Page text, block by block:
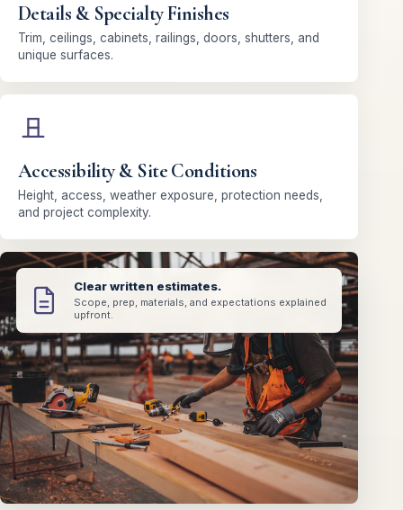
Details & Specialty Finishes
Trim, ceilings, cabinets, railings, doors, shutters, and
unique surfaces.
Accessibility & Site Conditions
Height, access, weather exposure, protection needs,
and project complexity.
Clear written estimates.
Scope, prep, materials, and expectations explained
upfront.